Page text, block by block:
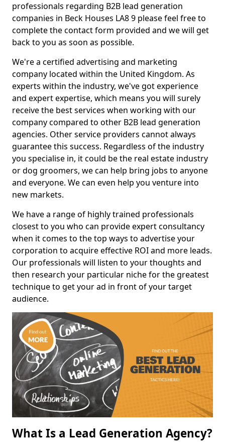
professionals regarding B2B lead generation
companies in Beck Houses LA8 9 please feel free to
complete the contact form provided and we will get
back to you as soon as possible.
We're a certified advertising and marketing
company located within the United Kingdom. As
experts within the industry, we've got experience
and expert expertise, which means you will surely
receive the best services when working with our
company compared to other B2B lead generation
agencies. Other service providers cannot always
guarantee this success. Regardless of the industry
you specialise in, it could be the real estate industry
or dog groomers, we can help bring jobs to anyone
and everyone. We can even help you venture into
new markets.
We have a range of highly trained professionals
closest to you who can provide expert consultancy
when it comes to the top ways to advertise your
corporation to acquire effective ROI and more leads.
Our professionals will listen to your thoughts and
then research your particular niche for the greatest
technique to get your ad in front of your target
audience.
What Is a Lead Generation Agency?